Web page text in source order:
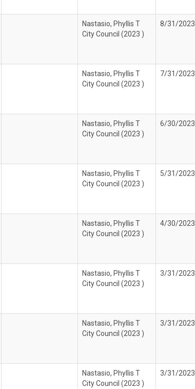
Nastasio, Phyllis T
City Council (2023 )
8/31/2023
Nastasio, Phyllis T
City Council (2023 )
7/31/2023
Nastasio, Phyllis T
City Council (2023 )
6/30/2023
Nastasio, Phyllis T
City Council (2023 )
5/31/2023
Nastasio, Phyllis T
City Council (2023 )
4/30/2023
Nastasio, Phyllis T
City Council (2023 )
3/31/2023
Nastasio, Phyllis T
City Council (2023 )
3/31/2023
Nastasio, Phyllis T
City Council (2023 )
3/31/2023